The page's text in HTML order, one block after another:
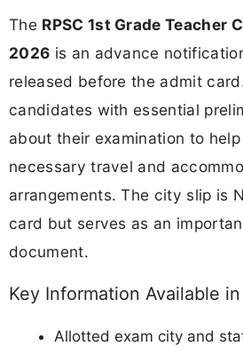
The RPSC 1st Grade Teacher
2026 is an advance
released before the admit
candidates with essential
about their examination to
necessary travel and
arrangements. The city slip is
card but serves as an
document.
Key Information Available
Allotted exam city and